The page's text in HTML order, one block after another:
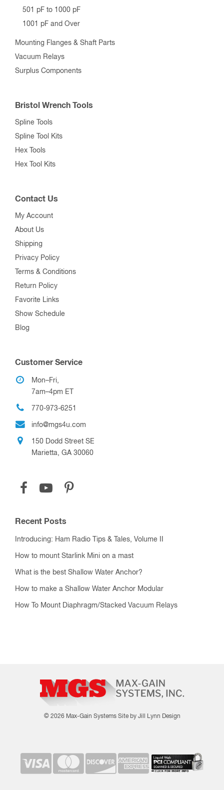
501 pF to 1000 pF
1001 pF and Over
Mounting Flanges & Shaft Parts
Vacuum Relays
Surplus Components
Bristol Wrench Tools
Spline Tools
Spline Tool Kits
Hex Tools
Hex Tool Kits
Contact Us
My Account
About Us
Shipping
Privacy Policy
Terms & Conditions
Return Policy
Favorite Links
Show Schedule
Blog
Customer Service
Mon–Fri,
7am–4pm ET
770-973-6251
info@mgs4u.com
150 Dodd Street SE
Marietta, GA 30060
Recent Posts
Introducing: Ham Radio Tips & Tales, Volume II
How to mount Starlink Mini on a mast
What is the best Shallow Water Anchor?
How to make a Shallow Water Anchor Modular
How To Mount Diaphragm/Stacked Vacuum Relays
© 2026 Max-Gain Systems Site by Jill Lynn Design